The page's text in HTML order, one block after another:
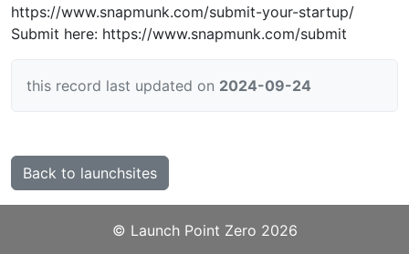
https://www.snapmunk.com/submit-your-startup/
Submit here: https://www.snapmunk.com/submit
this record last updated on 2024-09-24
Back to launchsites
©️ Launch Point Zero 2026